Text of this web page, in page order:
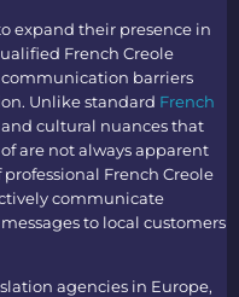
expand their presence in
French Creole
barriers
Unlike standard French
cultural nuances that
are not always apparent
French Creole
communicate
messages to local customers
agencies in Europe,